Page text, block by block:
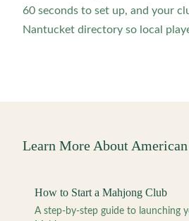
60 seconds to set up, and your
Nantucket directory so local
Learn More About
How to Start a Mahjong Club
A step-by-step guide to launching